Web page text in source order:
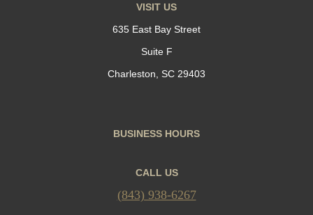
VISIT US
635 East Bay Street
Suite F
Charleston, SC 29403
BUSINESS HOURS
CALL US
(843) 938-6267